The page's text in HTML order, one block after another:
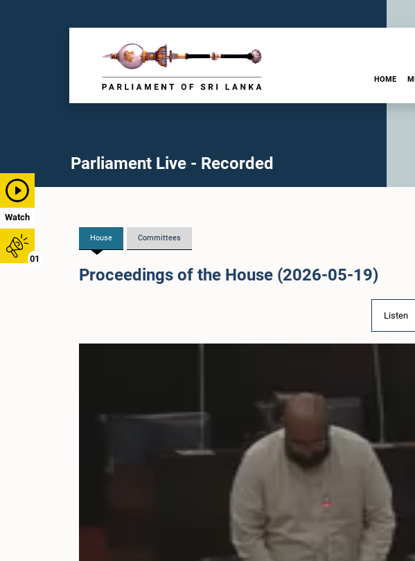
Watch
01
HOME
Parliament Live - Recorded
House Committees
Proceedings of the House (2026-05-19)
Listen